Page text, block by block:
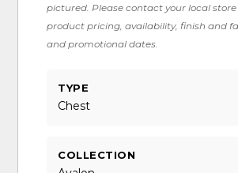
pictured. Please contact your local
product pricing, availability, finish and
and promotional dates.
TYPE
Chest
COLLECTION